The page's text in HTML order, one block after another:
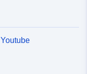
Youtube